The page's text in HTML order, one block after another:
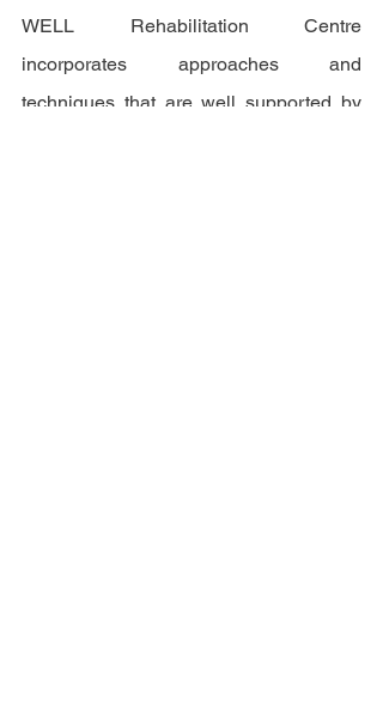
WELL Rehabilitation Centre
incorporates approaches and
techniques that are well supported by